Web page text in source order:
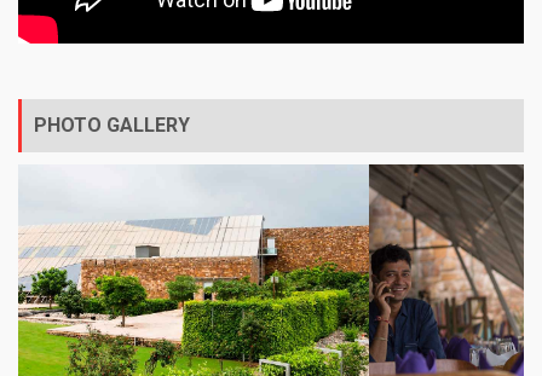
PHOTO GALLERY